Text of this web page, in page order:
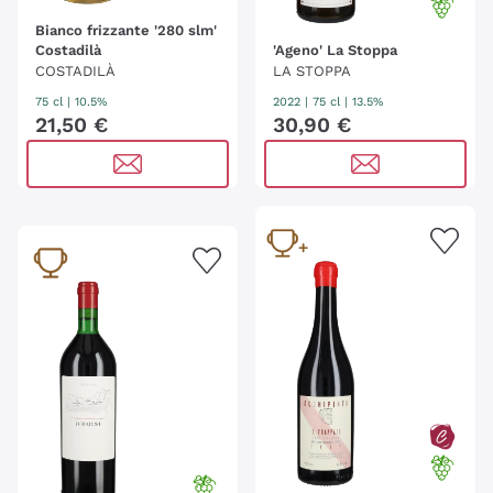
Bianco frizzante '280 slm'
Costadilà
COSTADILÀ
75 cl | 10.5%
21,50 €
'Ageno' La Stoppa
LA STOPPA
2022 75 cl | 13.5%
30,90 €